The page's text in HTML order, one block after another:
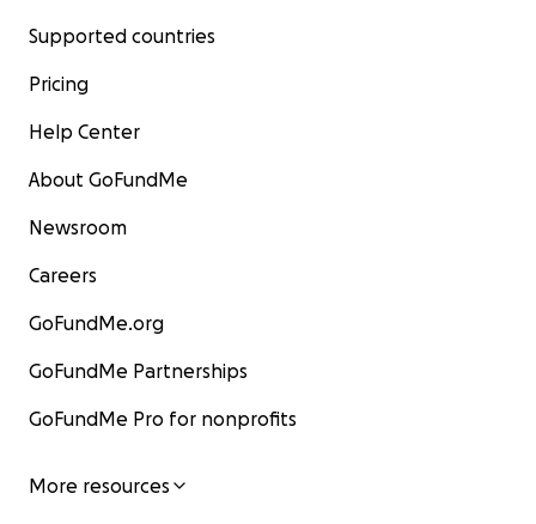
Supported countries
Pricing
Help Center
About GoFundMe
Newsroom
Careers
GoFundMe.org
GoFundMe Partnerships
GoFundMe Pro for nonprofits
More resources